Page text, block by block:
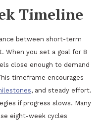
Timeline
between short-term
When you set a goal for 8
close enough to demand
timeframe encourages
, and steady effort.
if progress slows. Many
eight-week cycles